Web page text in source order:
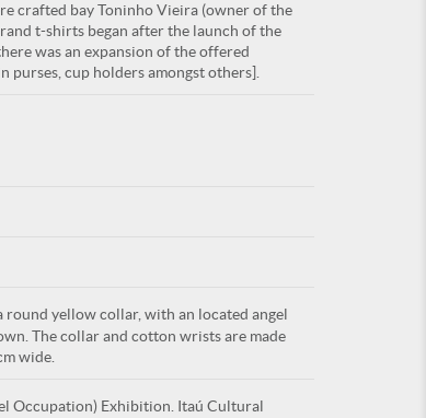
crafted bay Toninho Vieira (owner of the
t-shirts began after the launch of the
was an expansion of the offered
purses, cup holders amongst others].
yellow collar, with an located angel
The collar and cotton wrists are made
wide.
Occupation) Exhibition. Itaú Cultural